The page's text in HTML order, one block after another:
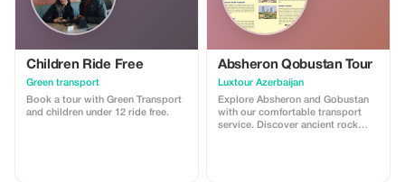
Children Ride Free
Green transport
Book a tour with Green Transport
and children under 12 ride free.
Absheron Qobustan Tour
Luxtour Azerbaijan
Explore Absheron and Gobustan
with our comfortable transport
service. Discover ancient rock